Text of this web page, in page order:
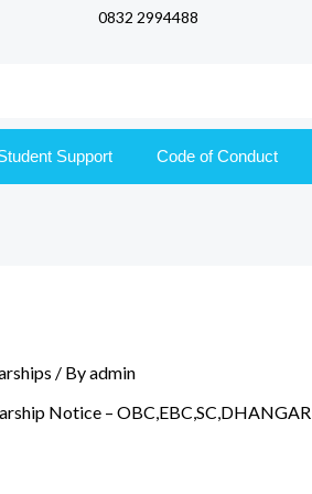
0832 2994488
Support Code of Conduct
/ Byadmin
Notice – OBC,EBC,SC,DHANGAR